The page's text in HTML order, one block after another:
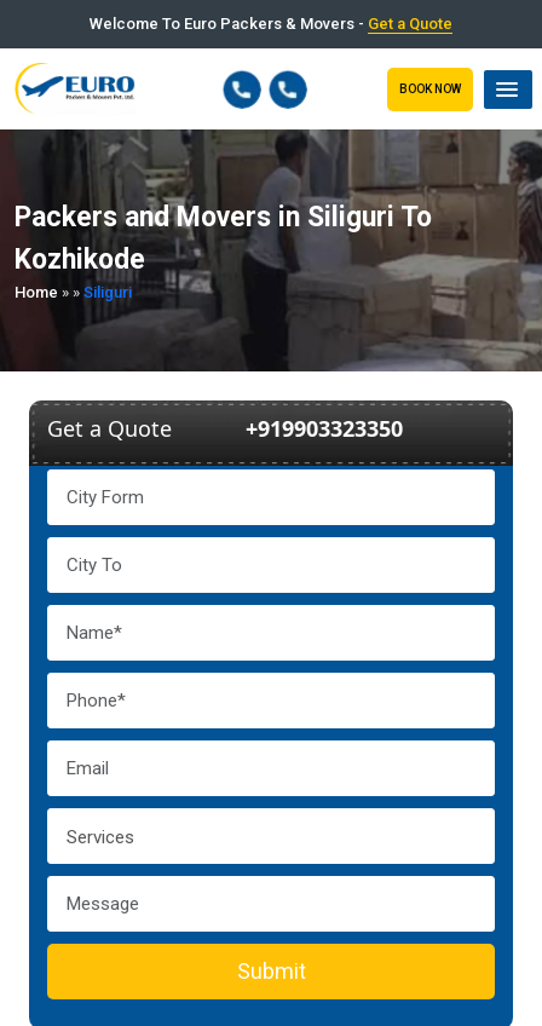
Welcome To Euro Packers & Movers - Get a Quote
BOOK NOW
Packers and Movers in Siliguri To
Kozhikode
Home » » Siliguri
Get a Quote +919903323350
Submit